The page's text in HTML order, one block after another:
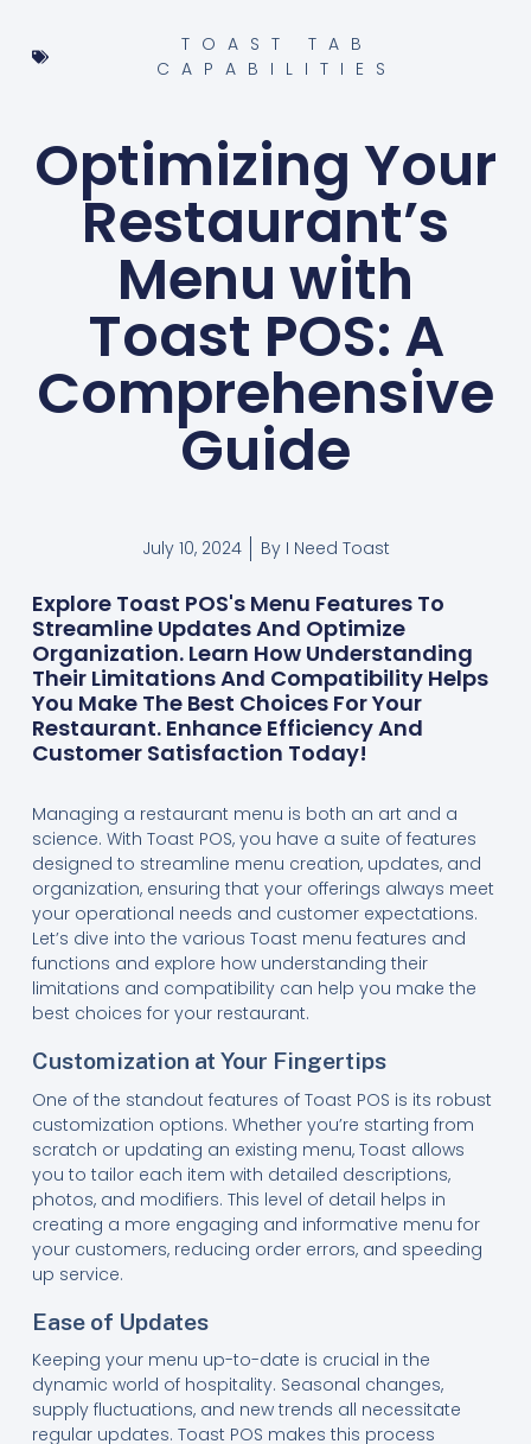
TOAST TAB
CAPABILITIES
Optimizing Your
Restaurant’s
Menu with
Toast POS: A
Comprehensive
Guide
July 10, 2024 ByI Need Toast
Explore Toast POS's Menu Features To
Streamline Updates And Optimize
Organization. Learn How Understanding
Their Limitations And Compatibility Helps
You Make The Best Choices For Your
Restaurant. Enhance Efficiency And
Customer Satisfaction Today!
Managing a restaurant menu is both an art and a
science. With Toast POS, you have a suite of features
designed to streamline menu creation, updates, and
organization, ensuring that your offerings always meet
your operational needs and customer expectations.
Let’s dive into the various Toast menu features and
functions and explore how understanding their
limitations and compatibility can help you make the
best choices for your restaurant.
Customization at Your Fingertips
One of the standout features of Toast POS is its robust
customization options. Whether you’re starting from
scratch or updating an existing menu, Toast allows
you to tailor each item with detailed descriptions,
photos, and modifiers. This level of detail helps in
creating a more engaging and informative menu for
your customers, reducing order errors, and speeding
up service.
Ease of Updates
Keeping your menu up-to-date is crucial in the
dynamic world of hospitality. Seasonal changes,
supply fluctuations, and new trends all necessitate
regular updates. Toast POS makes this process